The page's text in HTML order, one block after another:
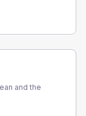
and the